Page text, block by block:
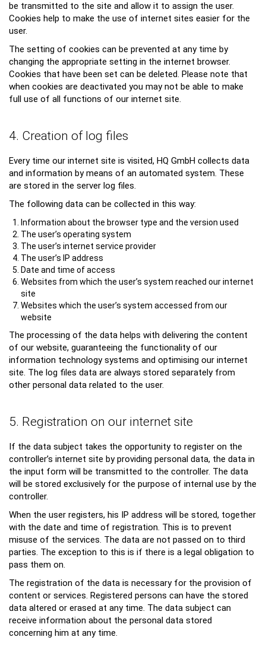
be transmitted to the site and allow it to assign the user.
Cookies help to make the use of internet sites easier for the
user.
The setting of cookies can be prevented at any time by
changing the appropriate setting in the internet browser.
Cookies that have been set can be deleted. Please note that
when cookies are deactivated you may not be able to make
full use of all functions of our internet site.
4. Creation of log files
Every time our internet site is visited, HQ GmbH collects data
and information by means of an automated system. These
are stored in the server log files.
The following data can be collected in this way:
Information about the browser type and the version used
The user’s operating system
The user’s internet service provider
The user’s IP address
Date and time of access
Websites from which the user’s system reached our internet
site
Websites which the user’s system accessed from our
website
The processing of the data helps with delivering the content
of our website, guaranteeing the functionality of our
information technology systems and optimising our internet
site. The log files data are always stored separately from
other personal data related to the user.
5. Registration on our internet site
If the data subject takes the opportunity to register on the
controller’s internet site by providing personal data, the data in
the input form will be transmitted to the controller. The data
will be stored exclusively for the purpose of internal use by the
controller.
When the user registers, his IP address will be stored, together
with the date and time of registration. This is to prevent
misuse of the services. The data are not passed on to third
parties. The exception to this is if there is a legal obligation to
pass them on.
The registration of the data is necessary for the provision of
content or services. Registered persons can have the stored
data altered or erased at any time. The data subject can
receive information about the personal data stored
concerning him at any time.